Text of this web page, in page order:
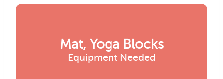
Mat, Yoga Blocks
Equipment Needed